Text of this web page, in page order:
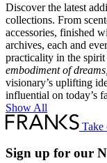
Discover the latest
collections. From
accessories, finished
archives, each and
practicality in the
embodiment of
visionary’s uplifting
influential on today’s
Show All
Take
Sign up for our